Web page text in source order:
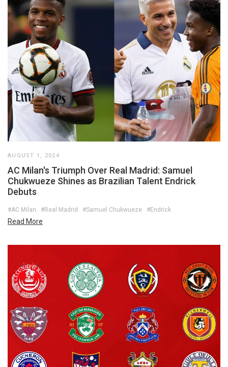
AUGUST 1, 2024
AC Milan's Triumph Over Real Madrid: Samuel
Chukwueze Shines as Brazilian Talent Endrick
Debuts
#AC Milan #Real Madrid #Samuel Chukwueze #Endrick
Read More